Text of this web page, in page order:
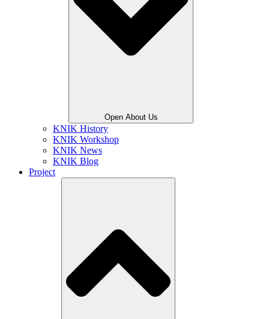
Open About Us
KNIK History
KNIK Workshop
KNIK News
KNIK Blog
Project